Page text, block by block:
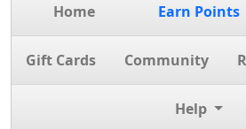
Home Earn Points
Gift Cards Community
Help